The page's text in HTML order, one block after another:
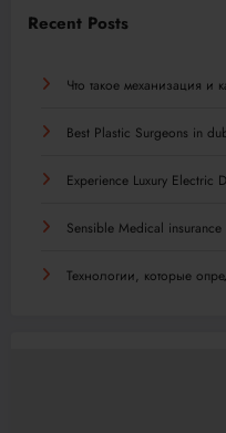
Recent Posts
Что такое механизация и
Best Plastic Surgeons in
Experience Luxury Electric
Sensible Medical insurance
Технологии, которые